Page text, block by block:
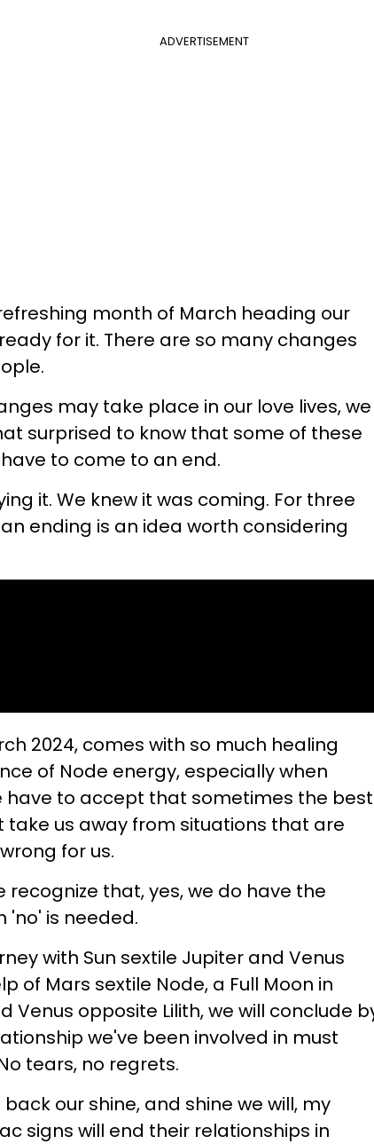
ADVERTISEMENT
month of March heading our
for it. There are so many changes
may take place in our love lives, we
surprised to know that some of these
to come to an end.
it. We knew it was coming. For three
ending is an idea worth considering
2024, comes with so much healing
of Node energy, especially when
have to accept that sometimes the best
us away from situations that are
for us.
recognize that, yes, we do have the
'no' is needed.
with Sun sextile Jupiter and Venus
of Mars sextile Node, a Full Moon in
Venus opposite Lilith, we will conclude
we've been involved in must
tears, no regrets.
our shine, and shine we will, my
signs will end their relationships in